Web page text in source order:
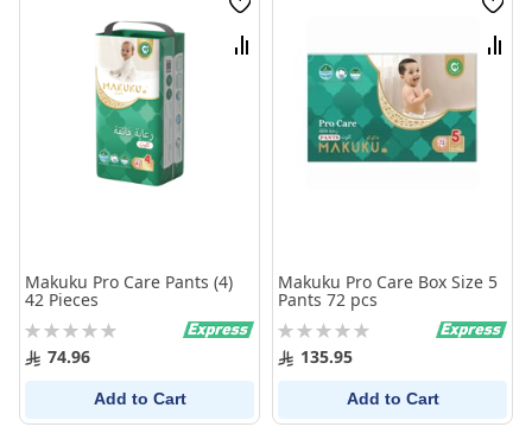
Wish
List
Compare
Makuku Pro Care Pants (4)
42 Pieces
Rating:
0% 74.96
Add to Cart
Wish
List
Makuku Pro Care Box Size 5
Pants 72 pcs
Rating:
0% 135.95
Add to Cart